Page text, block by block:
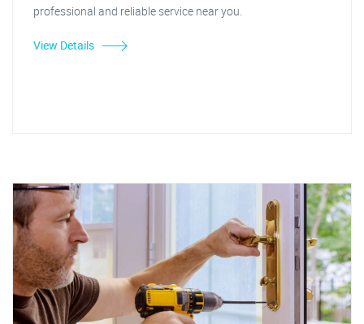
professional and reliable service near you.
View Details